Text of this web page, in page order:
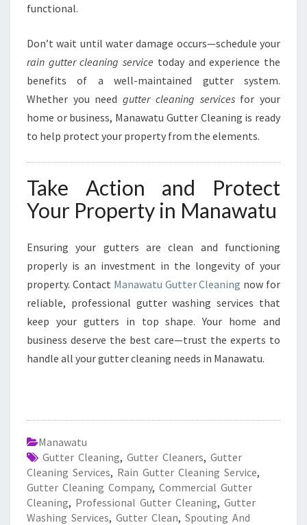
functional.
Don’t wait until water damage occurs—schedule your
rain gutter cleaning service today and experience the
benefits of a well-maintained gutter system.
Whether you needgutter cleaning servicesfor your
home or business, Manawatu Gutter Cleaning is ready
to help protect your property from the elements.
Take Action and Protect
Your Property in Manawatu
Ensuring your gutters are clean and functioning
properly is an investment in the longevity of your
property. Contact Manawatu Gutter Cleaning now for
reliable, professional gutter washing services that
keep your gutters in top shape. Your home and
business deserve the best care—trust the experts to
handle all your gutter cleaning needs in Manawatu.
Manawatu
Gutter Cleaning, Gutter Cleaners, Gutter
Cleaning Services, Rain Gutter Cleaning Service,
Gutter Cleaning Company, Commercial Gutter
Cleaning, Professional Gutter Cleaning, Gutter
Washing Services, Gutter Clean, Spouting And